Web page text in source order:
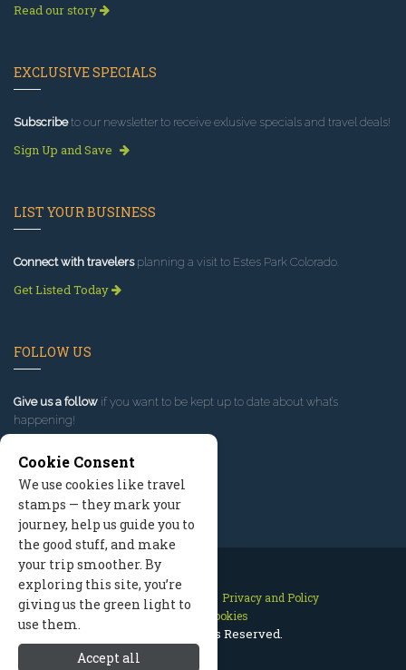
Read our story
EXCLUSIVE SPECIALS
Subscribeto our newsletter to receive exlusive specials and travel deals!
Sign Up and Save
LIST YOUR BUSINESS
Connect with travelersplanning a visit to Estes Park Colorado.
Get Listed Today
FOLLOW US
Give us a follow if you want to be kept up to date about what’s
happening!
Contact Us Site Map
Privacy and Policy
Manage Cookies
2026 © All Rights Reserved.
Cookie Consent
We use cookies like travel
stamps — they mark your
journey, help us guide you to
the good stuff, and make
your trip smoother. By
exploring this site, you’re
giving us the green light to
use them.
Accept all